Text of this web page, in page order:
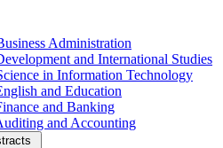
Administration
and International Studies
in Information Technology
and Education
and Banking
and Accounting